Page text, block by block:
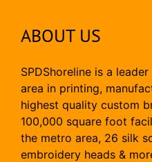
ABOUT US
SPDShoreline is a
area in printing,
highest quality custom
100,000 square foot
the metro area, 26 silk
embroidery heads &